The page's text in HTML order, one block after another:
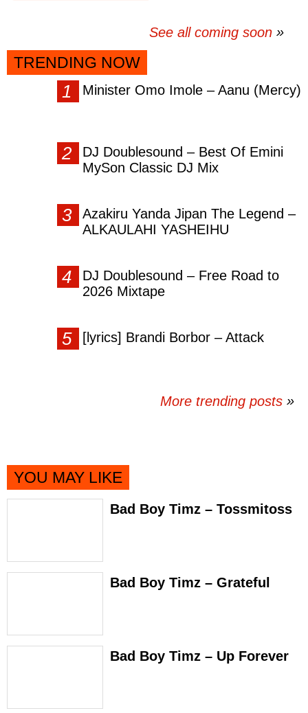
See all coming soon
TRENDING NOW
Minister Omo Imole – Aanu (Mercy)
DJ Doublesound – Best Of Emini
MySon Classic DJ Mix
Azakiru Yanda Jipan The Legend –
ALKAULAHI YASHEIHU
DJ Doublesound – Free Road to
2026 Mixtape
[lyrics] Brandi Borbor – Attack
More trending posts »
YOU MAY LIKE
Bad Boy Timz – Tossmitoss
Bad Boy Timz – Grateful
Bad Boy Timz – Up Forever